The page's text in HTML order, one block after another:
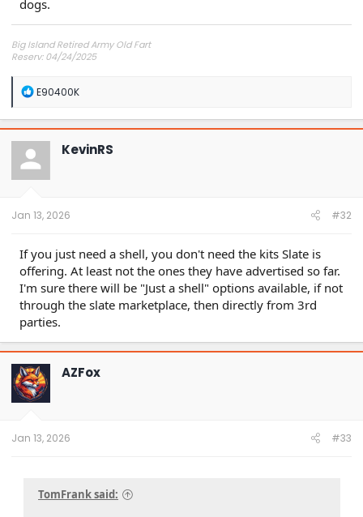
dogs.
Big Island Retired Army Old Fart
Reserv: 04/24/2025
R
a
c
t
o
n
E90400K
KevinRS
Jan 13, 2026 #32
If you just need a shell, you don't need the kits Slate is
offering. At least not the ones they have advertised so far.
I'm sure there will be "Just a shell" options available, if not
through the slate marketplace, then directly from 3rd
parties.
AZFox
Jan 13, 2026 #33
TomFrank said: